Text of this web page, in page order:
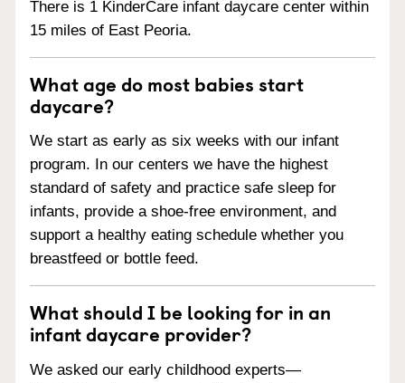
There is 1 KinderCare infant daycare center within
15 miles of East Peoria.
What age do most babies start
daycare?
We start as early as six weeks with our infant
program. In our centers we have the highest
standard of safety and practice safe sleep for
infants, provide a shoe-free environment, and
support a healthy eating schedule whether you
breastfeed or bottle feed.
What should I be looking for in an
infant daycare provider?
We asked our early childhood experts—